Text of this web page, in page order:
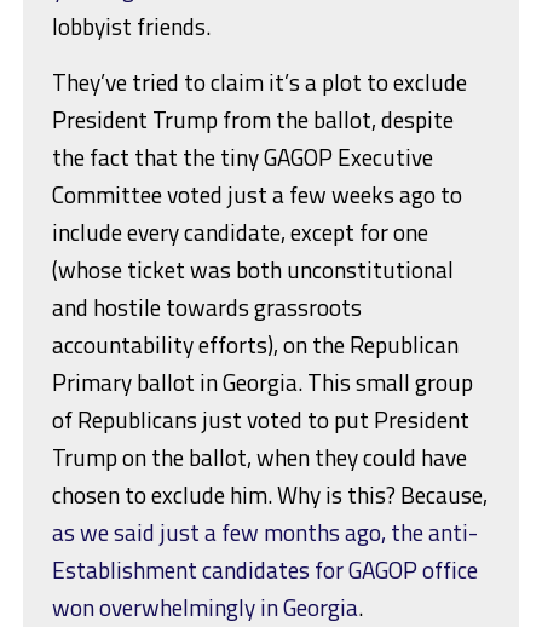
lobbyist friends.
They’ve tried to claim it’s a plot to exclude
President Trump from the ballot, despite
the fact that the tiny GAGOP Executive
Committee voted just a few weeks ago to
include every candidate, except for one
(whose ticket was both unconstitutional
and hostile towards grassroots
accountability efforts), on the Republican
Primary ballot in Georgia. This small group
of Republicans just voted to put President
Trump on the ballot, when they could have
chosen to exclude him. Why is this? Because,
as we said just a few months ago, the anti-
Establishment candidates for GAGOP office
won overwhelmingly in Georgia.